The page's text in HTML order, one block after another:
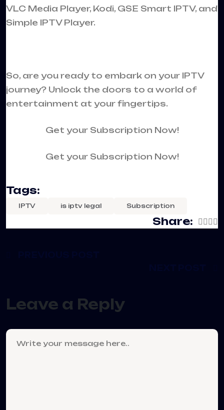
VLC Media Player, Kodi, GSE Smart IPTV, and
Simple IPTV Player.
So, are you ready to embark on your IPTV
journey? Unlock the doors to a world of
entertainment at your fingertips.
Get your Subscription Now!
Get your Subscription Now!
Tags:
IPTV is iptv legal Subscription
Share:
Leave a Reply